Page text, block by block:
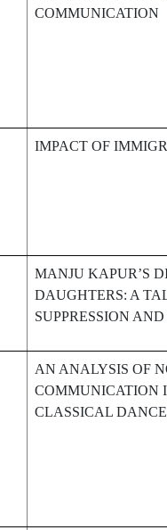
COMMUNICATION
IMPACT OF
MANJU KAPUR’S
DAUGHTERS: A
SUPPRESSION
AN ANALYSIS OF
COMMUNICATION
CLASSICAL